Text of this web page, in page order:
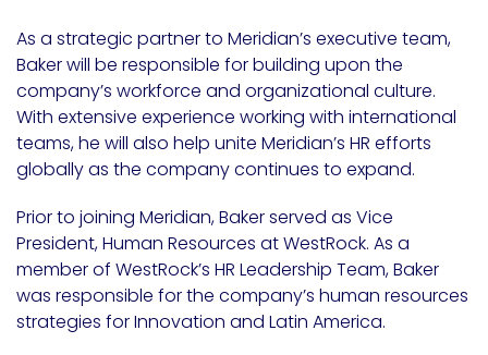
As a strategic partner to Meridian’s executive team,
Baker will be responsible for building upon the
company’s workforce and organizational culture.
With extensive experience working with international
teams, he will also help unite Meridian’s HR efforts
globally as the company continues to expand.
Prior to joining Meridian, Baker served as Vice
President, Human Resources at WestRock. As a
member of WestRock’s HR Leadership Team, Baker
was responsible for the company’s human resources
strategies for Innovation and Latin America.